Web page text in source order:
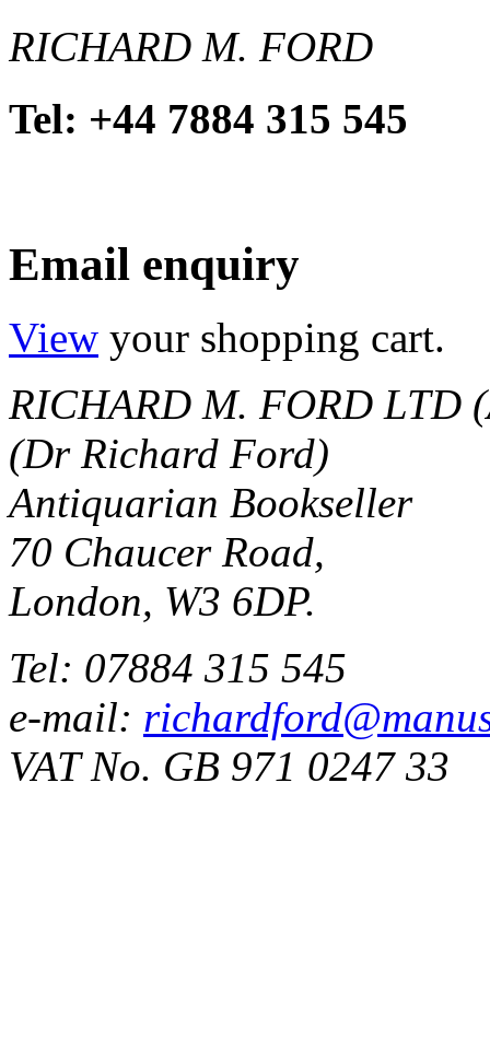
RICHARD M. FORD
Tel: +44 7884 315 545
Email enquiry
View your shopping cart.
RICHARD M. FORD LTD
(Dr Richard Ford)
Antiquarian Bookseller
70 Chaucer Road,
London, W3 6DP.
Tel: 07884 315 545
e-mail:
VAT No. GB 971 0247 33